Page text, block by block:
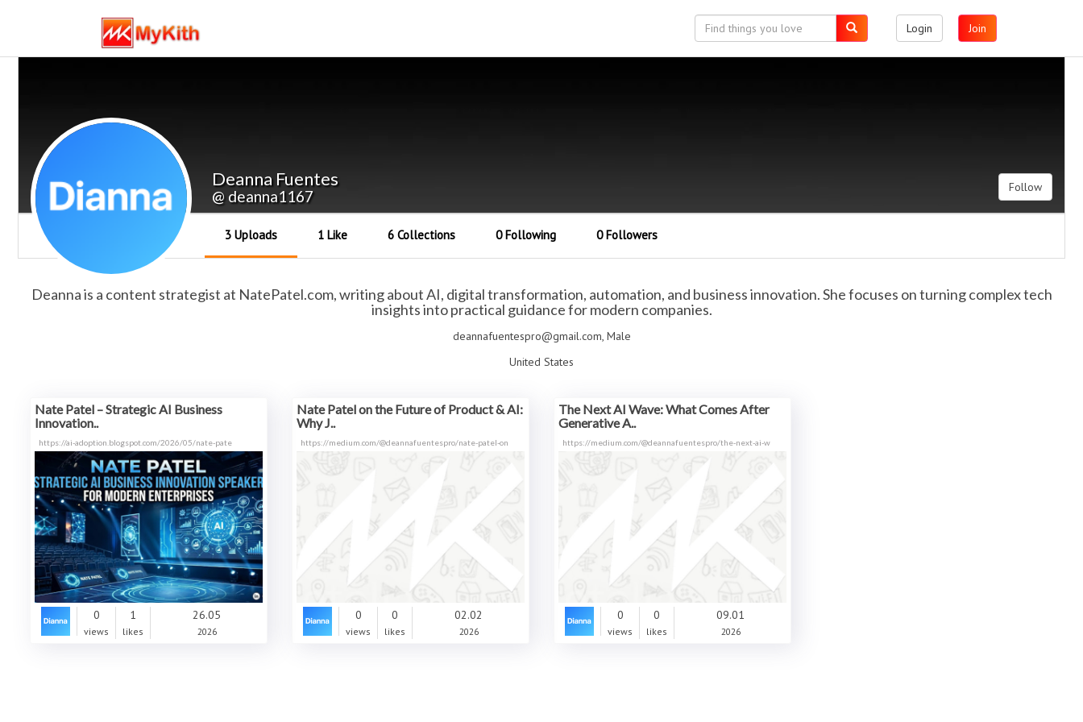
Login Join
Deanna Fuentes
@ deanna1167 Follow
3 Uploads 1 Like 6 Collections 0 Following 0 Followers
Deanna is a content strategist at NatePatel.com, writing about AI, digital transformation, automation, and business innovation. She focuses on turning complex tech
insights into practical guidance for modern companies.
deannafuentespro@gmail.com, Male
United States
Nate Patel – Strategic AI Business
Innovation..
https://ai-adoption.blogspot.com/2026/05/nate-pate
0
views
1
likes
26.05
2026
Nate Patel on the Future of Product & AI:
Why J..
https://medium.com/@deannafuentespro/nate-patel-on
0
views
0
likes
02.02
2026
The Next AI Wave: What Comes After
Generative A..
https://medium.com/@deannafuentespro/the-next-ai-w
0
views
0
likes
09.01
2026